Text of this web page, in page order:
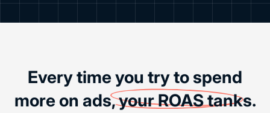
Every time you try to spend
more on ads,your ROAS tanks.